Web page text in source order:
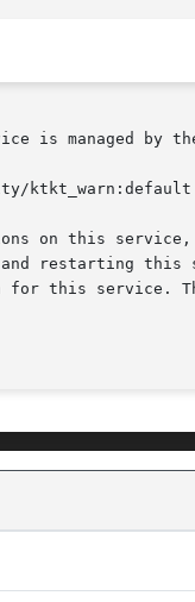
is managed by
ktkt_warn:default
on this
restarting this
for this service.